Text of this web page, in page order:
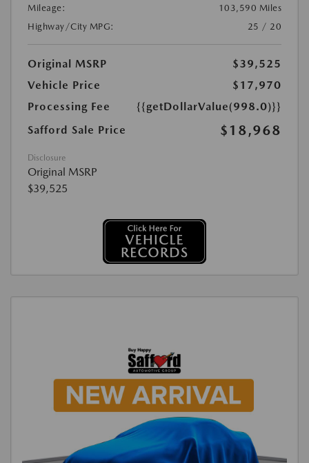
Mileage:
103,590 Miles
Highway/City MPG:
25 / 20
Original MSRP
$39,525
Vehicle Price
$17,970
Processing Fee
{{getDollarValue(998.0)}}
Safford Sale Price
$18,968
Disclosure
Original MSRP
$39,525